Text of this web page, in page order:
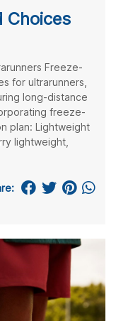
Choices
Freeze-
for ultrarunners,
long-distance
freeze-
plan: Lightweight
lightweight,